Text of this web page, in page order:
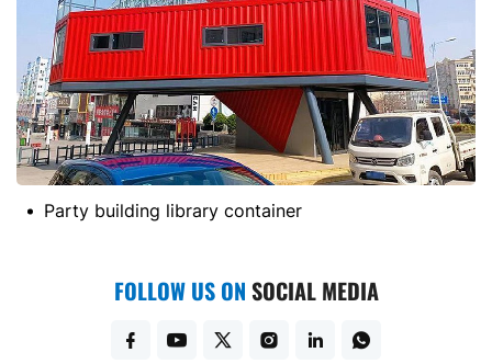
Party building library container
FOLLOW US ONSOCIAL MEDIA